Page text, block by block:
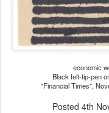
economic
Black felt-tip-pen
"Financial Times",
Posted 4th